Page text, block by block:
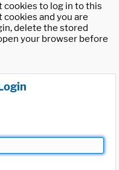
cookies to log in to this
and you are
delete the stored
your browser before